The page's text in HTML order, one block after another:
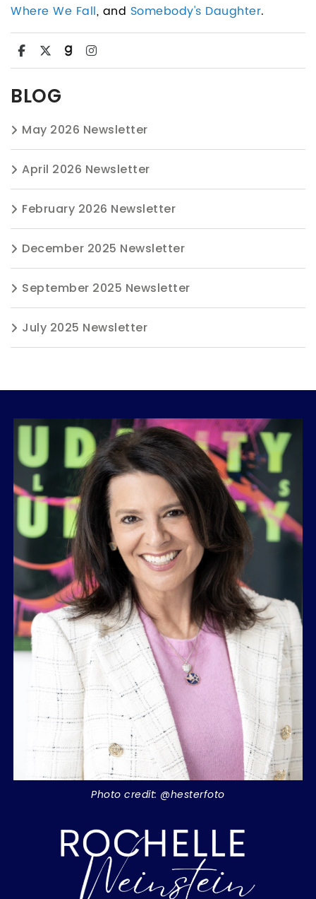
Where We Fall, and Somebody's Daughter.
BLOG
May 2026 Newsletter
April 2026 Newsletter
February 2026 Newsletter
December 2025 Newsletter
September 2025 Newsletter
July 2025 Newsletter
Photo credit: @hesterfoto